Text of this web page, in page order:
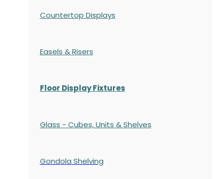
Countertop Displays
Easels & Risers
Floor Display Fixtures
Glass - Cubes, Units & Shelves
Gondola Shelving